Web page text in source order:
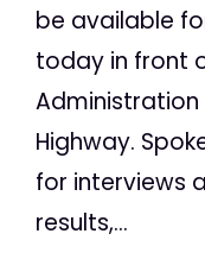
be available
today in front
Administration
Highway.
for interviews
results,...